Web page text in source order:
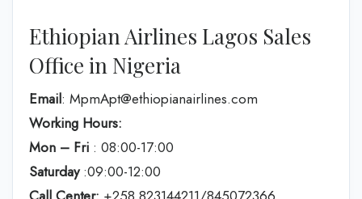
Ethiopian Airlines Lagos Sales
Office in Nigeria
Email: MpmApt@ethiopianairlines.com
Working Hours:
Mon – Fri : 08:00-17:00
Saturday:09:00-12:00